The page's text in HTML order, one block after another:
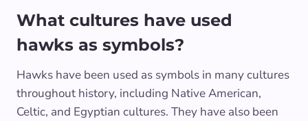
What cultures have used
hawks as symbols?
Hawks have been used as symbols in many cultures
throughout history, including Native American,
Celtic, and Egyptian cultures. They have also been